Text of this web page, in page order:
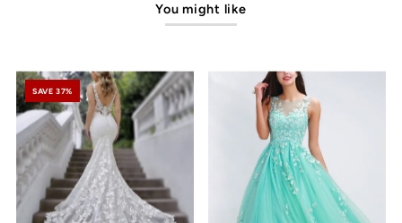
You might like
SAVE 37%